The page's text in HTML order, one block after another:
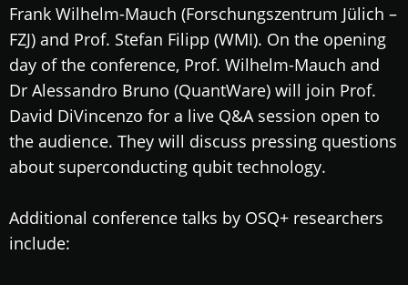
Frank Wilhelm-Mauch (Forschungszentrum Jülich –
FZJ) and Prof. Stefan Filipp (WMI). On the opening
day of the conference, Prof. Wilhelm-Mauch and
Dr Alessandro Bruno (QuantWare) will join Prof.
David DiVincenzo for a live Q&A session open to
the audience. They will discuss pressing questions
about superconducting qubit technology.
Additional conference talks by OSQ+ researchers
include: